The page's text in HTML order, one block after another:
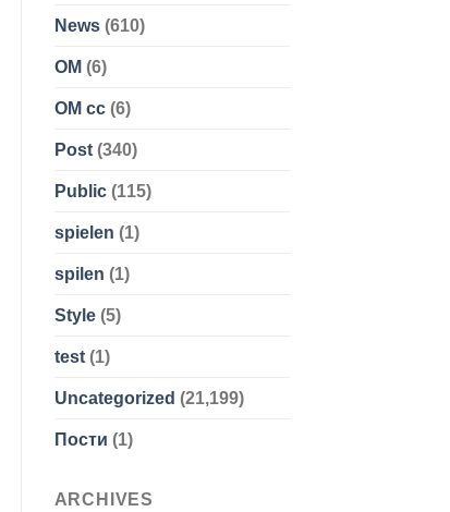
News(610)
OM (6)
OM cc(6)
Post(340)
Public(115)
spielen (1)
spilen (1)
Style(5)
test(1)
Uncategorized (21,199)
Пости (1)
ARCHIVES